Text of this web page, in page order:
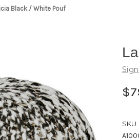
Black / White Pouf
SKU: